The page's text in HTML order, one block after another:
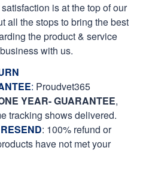
is at the top of our
all the stops to bring the best
the product & service
with us.
: Proudvet365
YEAR- GUARANTEE,
tracking shows delivered.
: 100% refund or
have not met your